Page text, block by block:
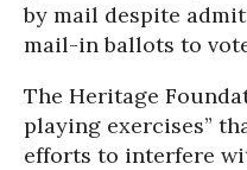
by mail despite
mail-in ballots to
The Heritage
playing exercises”
efforts to interfere